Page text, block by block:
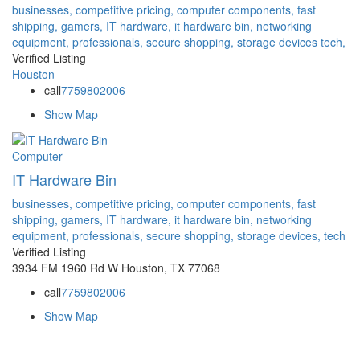
businesses, competitive pricing, computer components, fast
shipping, gamers, IT hardware, it hardware bin, networking
equipment, professionals, secure shopping, storage devices tech,
Verified Listing
Houston
call7759802006
Show Map
Computer
IT Hardware Bin
businesses, competitive pricing, computer components, fast
shipping, gamers, IT hardware, it hardware bin, networking
equipment, professionals, secure shopping, storage devices, tech
Verified Listing
3934 FM 1960 Rd W Houston, TX 77068
call7759802006
Show Map